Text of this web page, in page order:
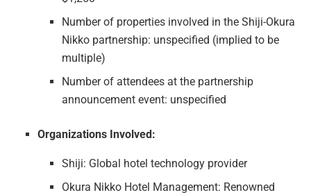
Number of properties involved in the Shiji-Okura
Nikko partnership: unspecified (implied to be
multiple)
Number of attendees at the partnership
announcement event: unspecified
Organizations Involved:
Shiji: Global hotel technology provider
Okura Nikko Hotel Management: Renowned